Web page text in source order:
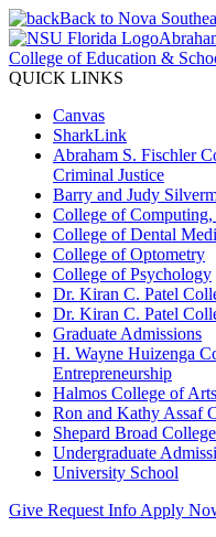
Back to Nova
College of Education &
QUICK LINKS
Canvas
SharkLink
Abraham S. Fischler
Criminal Justice
Barry and Judy
College of
College of Dental
College of Optometry
College of Psychology
Dr. Kiran C. Patel
Dr. Kiran C. Patel
Graduate Admissions
H. Wayne Huizenga
Entrepreneurship
Halmos College of
Ron and Kathy Assaf
Shepard Broad
Undergraduate
University School
Give Request Info Apply